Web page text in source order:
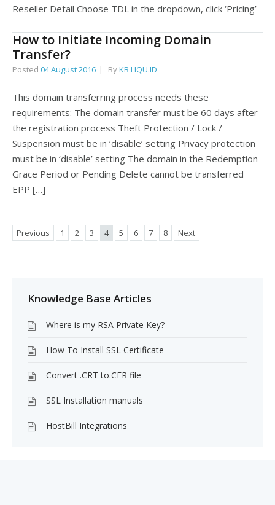
Reseller Detail Choose TDL in the dropdown, click ‘Pricing’
How to Initiate Incoming Domain
Transfer?
Posted 04 August 2016 ByKB LIQU.ID
This domain transferring process needs these
requirements: The domain transfer must be 60 days after
the registration process Theft Protection / Lock /
Suspension must be in ‘disable’ setting Privacy protection
must be in ‘disable’ setting The domain in the Redemption
Grace Period or Pending Delete cannot be transferred
EPP […]
Previous 1 2 3 4 5 6 7 8 Next
Knowledge Base Articles
Where is my RSA Private Key?
How To Install SSL Certificate
Convert .CRT to.CER file
SSL Installation manuals
HostBill Integrations